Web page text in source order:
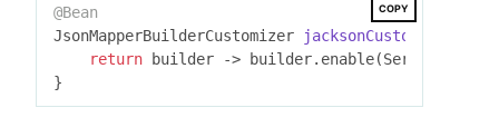
COPY
@Bean
JsonMapperBuilderCustomizer
jacksonCustomizer
return builder ->